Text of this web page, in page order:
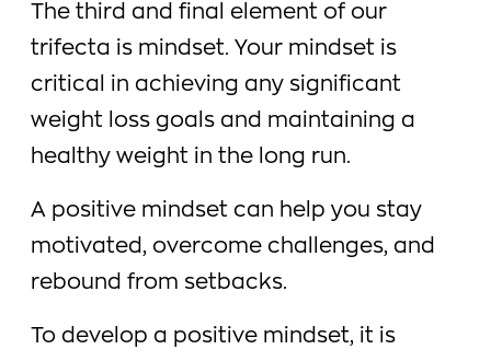
The third and final element of our
trifecta is mindset. Your mindset is
critical in achieving any significant
weight loss goals and maintaining a
healthy weight in the long run.
A positive mindset can help you stay
motivated, overcome challenges, and
rebound from setbacks.
To develop a positive mindset, it is